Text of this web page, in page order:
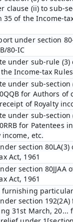
clause (ii) to sub-
35 of the Income-
under section
80-IC
under sub-rule (3)
the Income-tax
under sub-section
for Authors of
of Royalty
under sub-section
for Patentees
etc.
section 80LA(3)
Act, 1961
section 80JJAA
Act, 1961
furnishing
section
31st March, 20...